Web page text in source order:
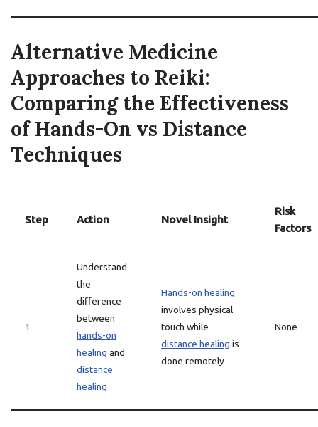
Alternative Medicine
Approaches to Reiki:
Comparing the Effectiveness
of Hands-On vs Distance
Techniques
Step Action Novel Insight
Risk
Factors
1
Understand
the
difference
between
hands-on
healing and
distance
healing
Hands-on healing
involves physical
touch while
distance healing is
done remotely
None